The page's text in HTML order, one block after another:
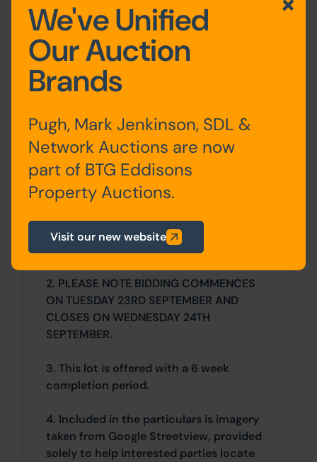
Costs
Details of any additional fees payable by
the Purchaser are contained within the
General
1. All the information provided on our
and interested parties should refer to the
their own due diligence as a prudent
2. PLEASE NOTE BIDDING COMMENCES
ON TUESDAY 23RD SEPTEMBER AND
CLOSES ON WEDNESDAY 24TH
SEPTEMBER.
3. This lot is offered with a 6 week
completion period.
4. Included in the particulars is imagery
taken from Google Streetview, provided
solely to help interested parties locate
We've Unified
Our Auction
Brands
Pugh, Mark Jenkinson, SDL &
Network Auctions are now
part of BTG Eddisons
Property Auctions.
Visit our new website